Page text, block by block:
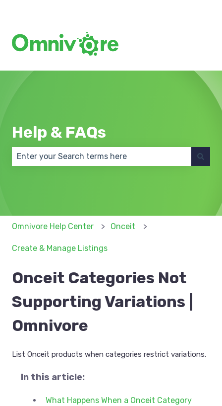
Help & FAQs
Omnivore Help Center Onceit
Create & Manage Listings
Onceit Categories Not
Supporting Variations |
Omnivore
List Onceit products when categories restrict variations.
In this article:
What Happens When a Onceit Category